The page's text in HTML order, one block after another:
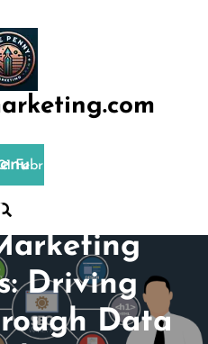
February 2025
the Art of
Driving
Data